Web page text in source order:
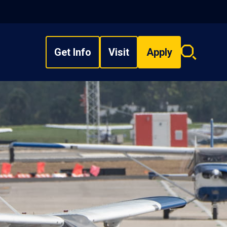
Get Info Visit Apply
Search